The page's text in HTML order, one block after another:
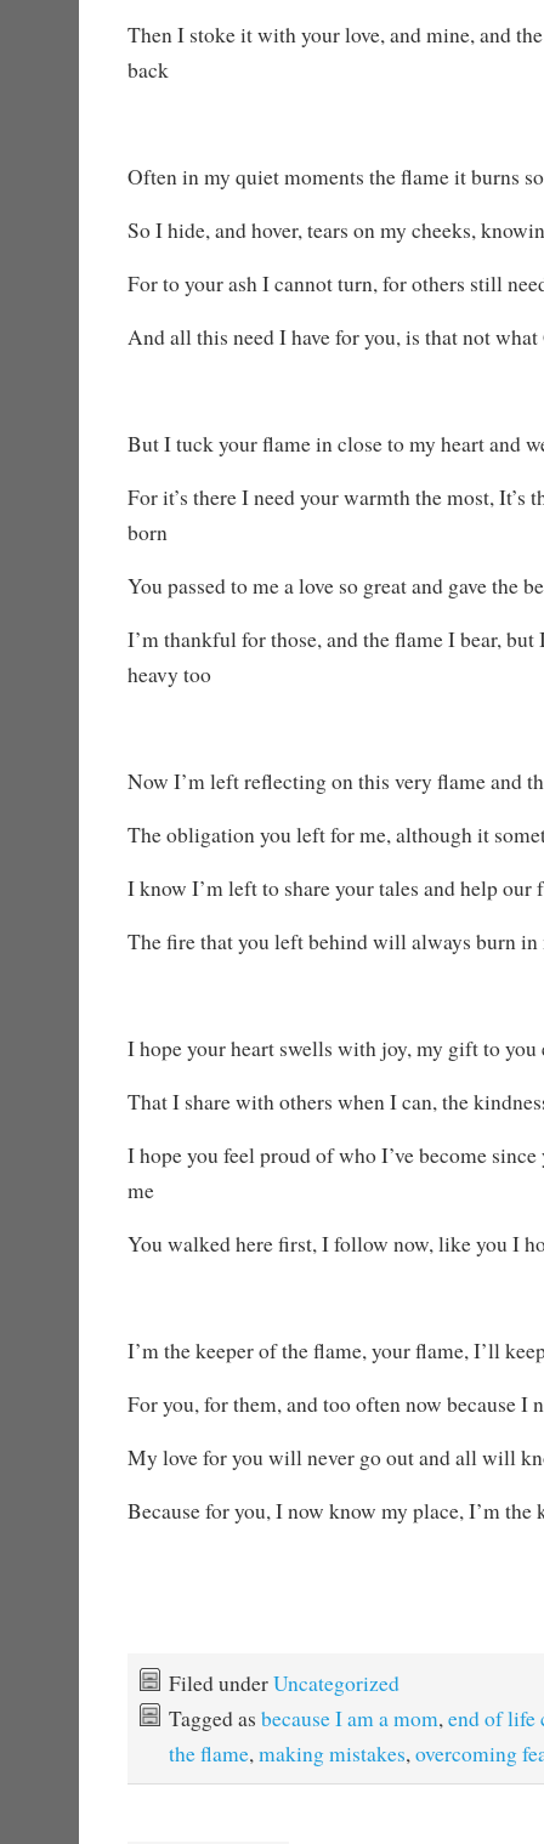
Then I stoke it with your love, and mine, and
back
Often in my quiet moments the flame it burns
So I hide, and hover, tears on my cheeks,
For to your ash I cannot turn, for others still
And all this need I have for you, is that not what
But I tuck your flame in close to my heart and
For it’s there I need your warmth the most, It’s
born
You passed to me a love so great and gave the
I’m thankful for those, and the flame I bear, but
heavy too
Now I’m left reflecting on this very flame and
The obligation you left for me, although it
I know I’m left to share your tales and help our
The fire that you left behind will always burn in
I hope your heart swells with joy, my gift to you
That I share with others when I can, the
I hope you feel proud of who I’ve become
me
You walked here first, I follow now, like you I
I’m the keeper of the flame, your flame, I’ll
For you, for them, and too often now because I
My love for you will never go out and all will
Because for you, I now know my place, I’m the
Filed underUncategorized
Tagged as because I am a mom,end of life
the flame,making mistakes,overcoming